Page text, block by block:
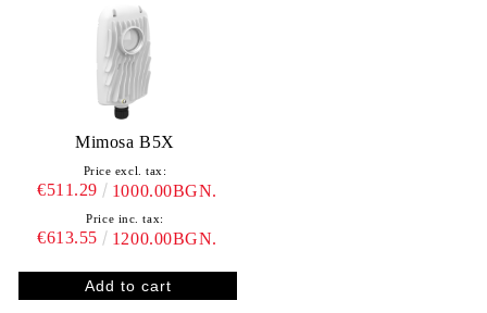
Mimosa B5X
Price excl. tax:
€511.29 1000.00BGN.
Price inc. tax:
€613.55 1200.00BGN.